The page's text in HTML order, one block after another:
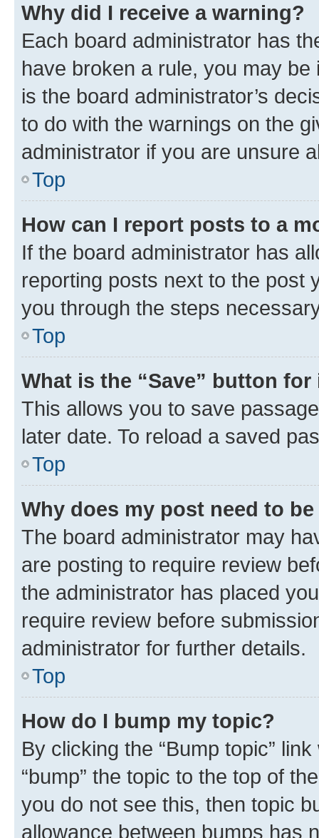
Why did I receive a warning?
Each board administrator has
have broken a rule, you may
is the board administrator’s
to do with the warnings on the
administrator if you are unsure
Top
How can I report posts to a
If the board administrator has
reporting posts next to the post
you through the steps
Top
What is the “Save” button
This allows you to save
later date. To reload a saved
Top
Why does my post need to
The board administrator may
are posting to require review
the administrator has placed
require review before
administrator for further details.
Top
How do I bump my topic?
By clicking the “Bump topic”
“bump” the topic to the top of
you do not see this, then topic
allowance between bumps has